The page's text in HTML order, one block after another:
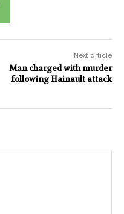
Next article
Man charged with murder
following Hainault attack